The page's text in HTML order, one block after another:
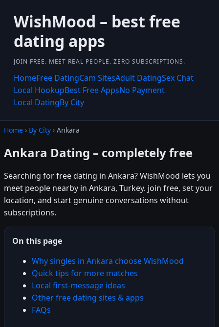
WishMood – best free
dating apps
JOIN FREE. MEET REAL PEOPLE. ZERO SUBSCRIPTIONS.
HomeFree DatingCam SitesAdult DatingSex Chat
Local HookupBest Free AppsNo Payment
Local DatingBy City
Home › By City › Ankara
Ankara Dating – completely free
Searching for free dating in Ankara? WishMood lets you
meet people nearby in Ankara, Turkey. join free, set your
location, and start genuine conversations without
subscriptions.
On this page
Why singles in Ankara choose WishMood
Quick tips for more matches
Local first-message ideas
Other free dating sites & apps
FAQs